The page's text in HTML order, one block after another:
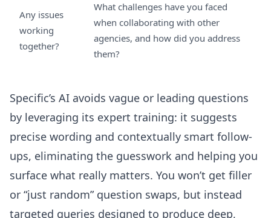
Any issues
working
together?
What challenges have you faced
when collaborating with other
agencies, and how did you address
them?
Specific’s AI avoids vague or leading questions
by leveraging its expert training: it suggests
precise wording and contextually smart follow-
ups, eliminating the guesswork and helping you
surface what really matters. You won’t get filler
or “just random” question swaps, but instead
targeted queries designed to produce deep,